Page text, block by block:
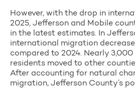
However, with the drop in
2025, Jefferson and Mobile
in the latest estimates. In
international migration
compared to 2024. Nearly
residents moved to other
After accounting for natural
migration, Jefferson County’s